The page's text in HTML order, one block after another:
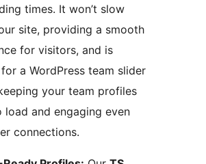
times. It won’t slow
site, providing a smooth
for visitors, and is
a WordPress team slider
your team profiles
load and engaging even
connections.